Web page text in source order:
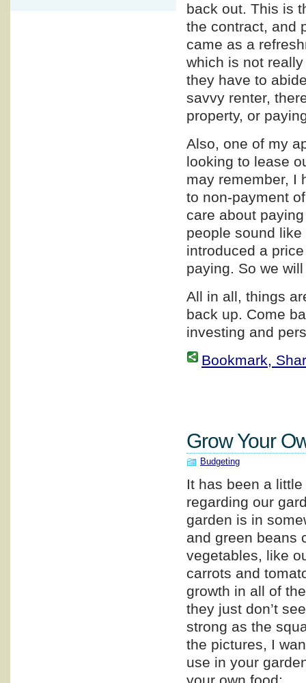
back out. This is
the contract, and
came as a
which is not
they have to
savvy renter,
property, or
Also, one of my
looking to lease
may remember, I
to non-payment
care about
people sound
introduced a
paying. So we
All in all, things
back up. Come
investing and
Bookmark,
Grow Your
Budgeting
It has been a
regarding our
garden is in
and green beans
vegetables, like
carrots and
growth in all of
they just don’t
strong as the
the pictures, I
use in your